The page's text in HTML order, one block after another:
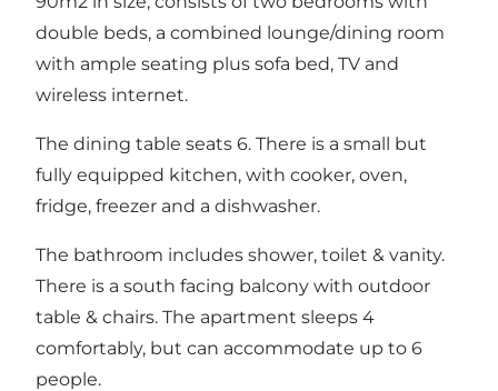
double beds, a combined lounge/dining room
with ample seating plus sofa bed, TV and
wireless internet.
The dining table seats 6. There is a small but
fully equipped kitchen, with cooker, oven,
fridge, freezer and a dishwasher.
The bathroom includes shower, toilet & vanity.
There is a south facing balcony with outdoor
table & chairs. The apartment sleeps 4
comfortably, but can accommodate up to 6
people.